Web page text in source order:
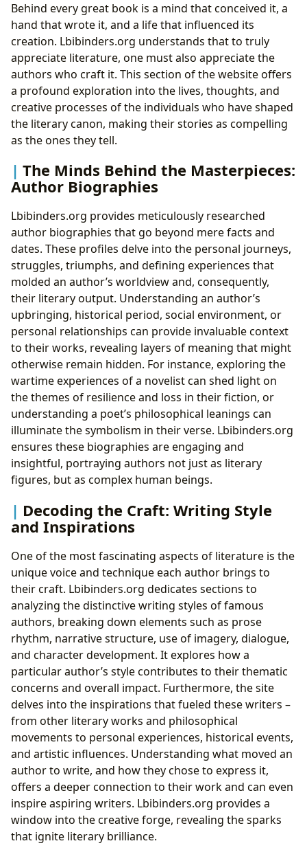
Behind every great book is a mind that conceived it, a
hand that wrote it, and a life that influenced its
creation. Lbibinders.org understands that to truly
appreciate literature, one must also appreciate the
authors who craft it. This section of the website offers
a profound exploration into the lives, thoughts, and
creative processes of the individuals who have shaped
the literary canon, making their stories as compelling
as the ones they tell.
The Minds Behind the Masterpieces:
Author Biographies
Lbibinders.org provides meticulously researched
author biographies that go beyond mere facts and
dates. These profiles delve into the personal journeys,
struggles, triumphs, and defining experiences that
molded an author’s worldview and, consequently,
their literary output. Understanding an author’s
upbringing, historical period, social environment, or
personal relationships can provide invaluable context
to their works, revealing layers of meaning that might
otherwise remain hidden. For instance, exploring the
wartime experiences of a novelist can shed light on
the themes of resilience and loss in their fiction, or
understanding a poet’s philosophical leanings can
illuminate the symbolism in their verse. Lbibinders.org
ensures these biographies are engaging and
insightful, portraying authors not just as literary
figures, but as complex human beings.
Decoding the Craft: Writing Style
and Inspirations
One of the most fascinating aspects of literature is the
unique voice and technique each author brings to
their craft. Lbibinders.org dedicates sections to
analyzing the distinctive writing styles of famous
authors, breaking down elements such as prose
rhythm, narrative structure, use of imagery, dialogue,
and character development. It explores how a
particular author’s style contributes to their thematic
concerns and overall impact. Furthermore, the site
delves into the inspirations that fueled these writers –
from other literary works and philosophical
movements to personal experiences, historical events,
and artistic influences. Understanding what moved an
author to write, and how they chose to express it,
offers a deeper connection to their work and can even
inspire aspiring writers. Lbibinders.org provides a
window into the creative forge, revealing the sparks
that ignite literary brilliance.